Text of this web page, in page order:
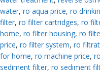
water, ro aqua price, ro
filter, ro filter cartridges, ro
home, ro filter housing, ro
price, ro filter system, ro
for home, ro machine price,
sediment filter, ro sediment